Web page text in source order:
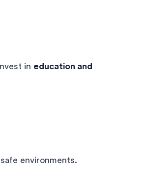
in education and
environments.